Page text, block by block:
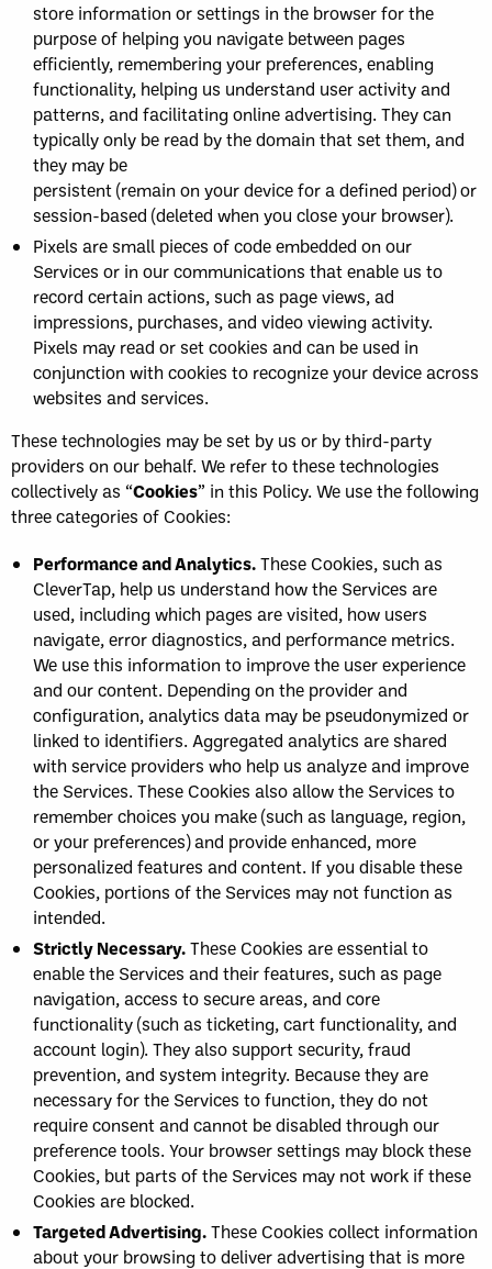
store information or settings in the browser for the
purpose of helping you navigate between pages
efficiently, remembering your preferences, enabling
functionality, helping us understand user activity and
patterns, and facilitating online advertising. They can
typically only be read by the domain that set them, and
they may be
persistent (remain on your device for a defined period) or
session-based (deleted when you close your browser).
Pixels are small pieces of code embedded on our
Services or in our communications that enable us to
record certain actions, such as page views, ad
impressions, purchases, and video viewing activity.
Pixels may read or set cookies and can be used in
conjunction with cookies to recognize your device across
websites and services.
These technologies may be set by us or by third-party
providers on our behalf. We refer to these technologies
collectively as “Cookies” in this Policy. We use the following
three categories of Cookies:
Performance and Analytics.These Cookies, such as
CleverTap, help us understand how the Services are
used, including which pages are visited, how users
navigate, error diagnostics, and performance metrics.
We use this information to improve the user experience
and our content. Depending on the provider and
configuration, analytics data may be pseudonymized or
linked to identifiers. Aggregated analytics are shared
with service providers who help us analyze and improve
the Services. These Cookies also allow the Services to
remember choices you make (such as language, region,
or your preferences) and provide enhanced, more
personalized features and content. If you disable these
Cookies, portions of the Services may not function as
intended.
Strictly Necessary.These Cookies are essential to
enable the Services and their features, such as page
navigation, access to secure areas, and core
functionality (such as ticketing, cart functionality, and
account login). They also support security, fraud
prevention, and system integrity. Because they are
necessary for the Services to function, they do not
require consent and cannot be disabled through our
preference tools. Your browser settings may block these
Cookies, but parts of the Services may not work if these
Cookies are blocked.
Targeted Advertising.These Cookies collect information
about your browsing to deliver advertising that is more